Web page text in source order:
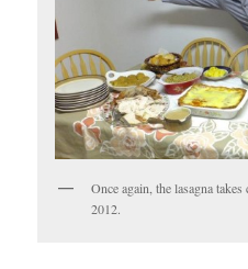
Once again, the lasagna
2012.